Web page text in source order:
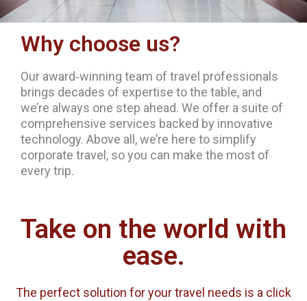
Why choose us?
Our award‐winning team of travel professionals
brings decades of expertise to the table, and
we’re always one step ahead. We offer a suite of
comprehensive services backed by innovative
technology. Above all, we’re here to simplify
corporate travel, so you can make the most of
every trip.
Take on the world with
ease.
The perfect solution for your travel needs is a click